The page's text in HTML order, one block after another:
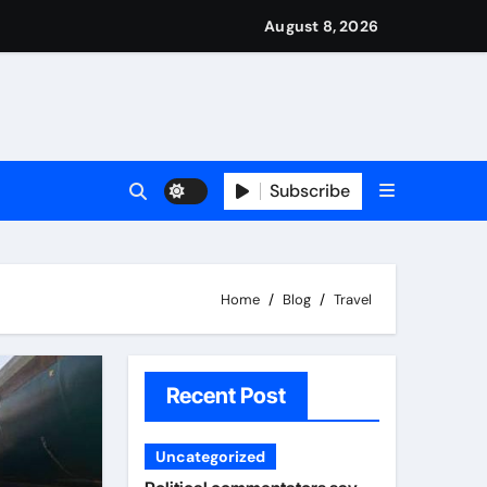
it in advance by giving his son such enormous power
travels with Nigerian passengers
August 8, 2026
Subscribe
Home Blog Travel
Recent Post
Uncategorized